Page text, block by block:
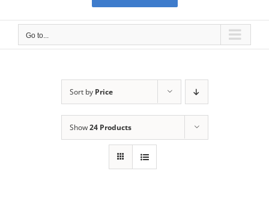
Go to...
Sort by Price
Show24 Products